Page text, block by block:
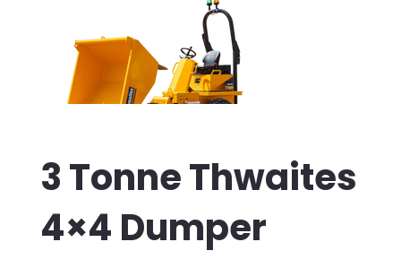
3 Tonne Thwaites
4×4 Dumper